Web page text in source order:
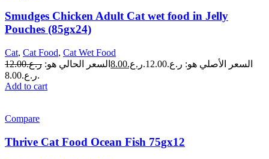
Smudges Chicken Adult Cat wet food in Jelly
Pouches (85gx24)
Cat, Cat Food, Cat Wet Food
ر.ع.12.00 السعر الأصلي هو: ر.ع.12.00. ر.ع.8.00 السعر الحالي هو:
ر.ع.8.00.
Add to cart
Compare
Thrive Cat Food Ocean Fish 75gx12